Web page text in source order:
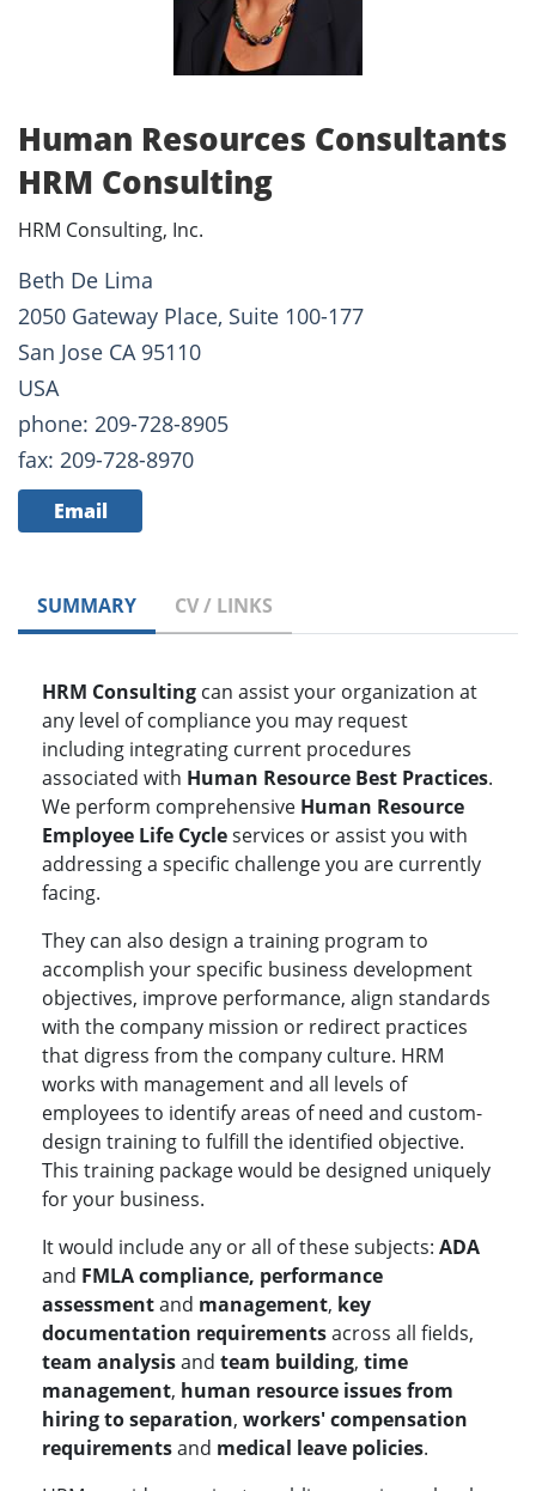
Human Resources Consultants
HRM Consulting
HRM Consulting, Inc.
Beth De Lima
2050 Gateway Place, Suite 100-177
San Jose CA 95110
USA
phone: 209-728-8905
fax: 209-728-8970
Email
SUMMARY CV / LINKS
HRM Consulting can assist your organization at
any level of compliance you may request
including integrating current procedures
associated with Human Resource Best Practices.
We perform comprehensive Human Resource
Employee Life Cycleservices or assist you with
addressing a specific challenge you are currently
facing.
They can also design a training program to
accomplish your specific business development
objectives, improve performance, align standards
with the company mission or redirect practices
that digress from the company culture. HRM
works with management and all levels of
employees to identify areas of need and custom-
design training to fulfill the identified objective.
This training package would be designed uniquely
for your business.
It would include any or all of these subjects: ADA
and FMLA compliance, performance
assessmentand management, key
documentation requirementsacross all fields,
team analysisand team building, time
management, human resource issues from
hiring to separation, workers' compensation
requirementsand medical leave policies.